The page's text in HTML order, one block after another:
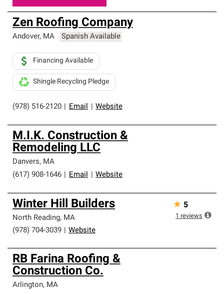
Zen Roofing Company
Andover, MA Spanish Available
(978) 516-2120 Email Website
Financing Available
Shingle Recycling Pledge
M.I.K. Construction &
Remodeling LLC
Danvers, MA
(617) 908-1646
Email Website
Winter Hill Builders
North Reading, MA
(978) 704-3039
Website
★ 5
1 reviews
RB Farina Roofing &
Construction Co.
Arlington, MA